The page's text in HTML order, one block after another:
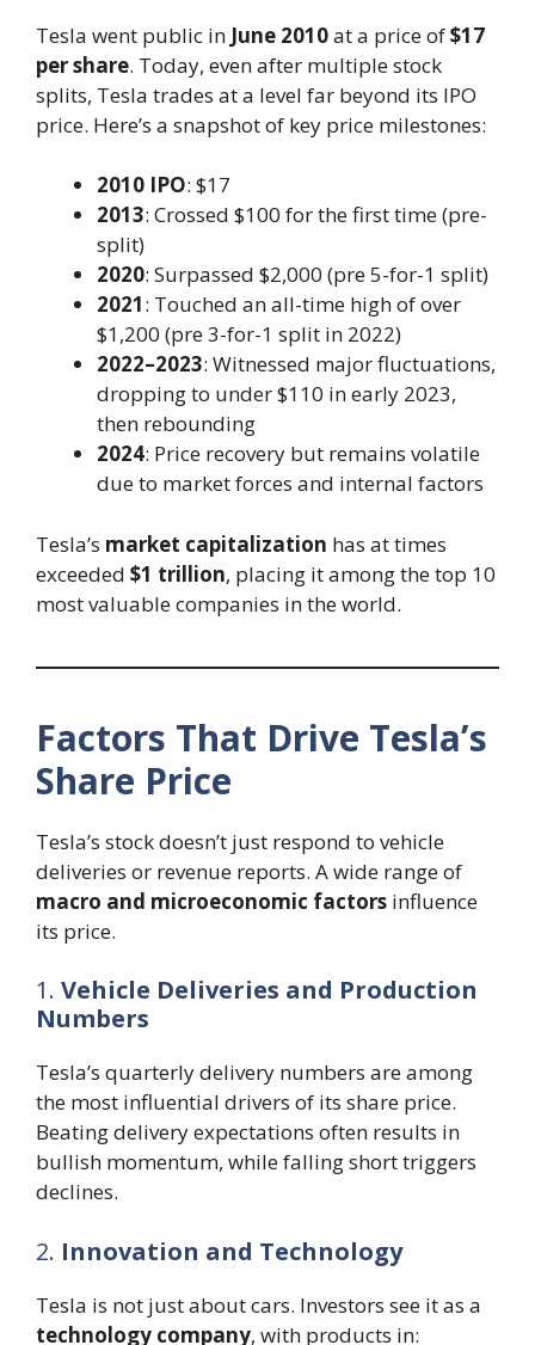
Tesla went public in June 2010at a price of$17
per share. Today, even after multiple stock
splits, Tesla trades at a level far beyond its IPO
price. Here’s a snapshot of key price milestones:
2010 IPO: $17
2013: Crossed $100 for the first time (pre-
split)
2020: Surpassed $2,000 (pre 5-for-1 split)
2021: Touched an all-time high of over
$1,200 (pre 3-for-1 split in 2022)
2022–2023: Witnessed major fluctuations,
dropping to under $110 in early 2023,
then rebounding
2024: Price recovery but remains volatile
due to market forces and internal factors
Tesla’s market capitalization has at times
exceeded $1 trillion, placing it among the top 10
most valuable companies in the world.
Factors That Drive Tesla’s
Share Price
Tesla’s stock doesn’t just respond to vehicle
deliveries or revenue reports. A wide range of
macro and microeconomic factors influence
its price.
1. Vehicle Deliveries and Production
Numbers
Tesla’s quarterly delivery numbers are among
the most influential drivers of its share price.
Beating delivery expectations often results in
bullish momentum, while falling short triggers
declines.
2. Innovation and Technology
Tesla is not just about cars. Investors see it as a
technology company, with products in: